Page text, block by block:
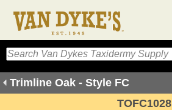
Trimline Oak - Style FC
TOFC1028